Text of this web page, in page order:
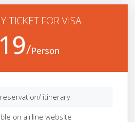
TICKET FOR VISA
Person
reservation/ itinerary
on airline website